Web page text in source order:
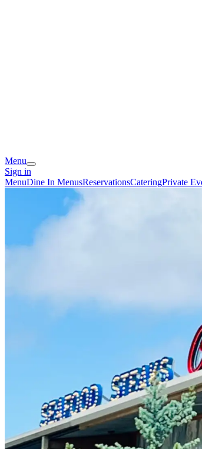
Menu
Sign in
MenuDine In MenusReservationsCateringPrivate